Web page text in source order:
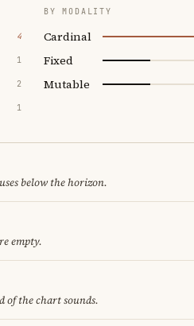
4
1
2
1
BY MODALITY
Cardinal
Fixed
Mutable
below the horizon.
empty.
of the chart sounds.